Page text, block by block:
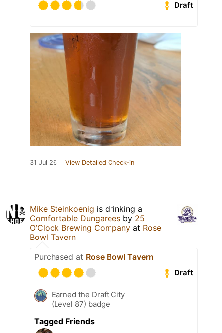
Draft
31 Jul 26 View Detailed Check-in
Mike Steinkoenig is drinking a
Comfortable Dungarees by 25
O’Clock Brewing Company at Rose
Bowl Tavern
Purchased at Rose Bowl Tavern
Draft
Earned the Draft City
(Level 87) badge!
Tagged Friends